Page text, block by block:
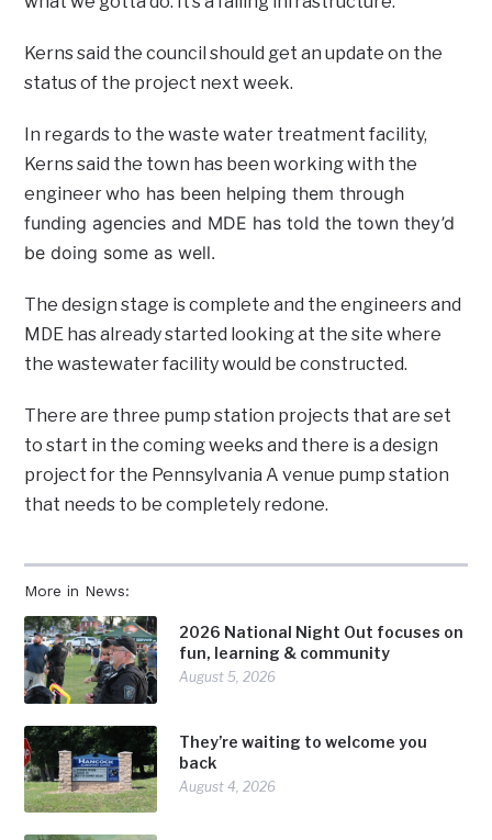
More in News:
2026 National Night Out focuses on
fun, learning & community
August 5, 2026
They’re waiting to welcome you
back
August 4, 2026
Kerns said the council should get an update on the
status of the project next week.
In regards to the waste water treatment facility,
Kerns said the town has been working with the
engineerwho has been helping them through
funding agencies and MDE has told the town they’d
be doing some as well.
The design stage is complete and the engineers and
MDE has already started looking at the site where
the wastewater facility would be constructed.
There are three pump station projects that are set
to start in the coming weeks and there is a design
project for the Pennsylvania A venue pump station
that needs to be completely redone.